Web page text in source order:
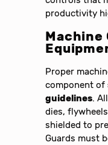
productivity
Machine
Proper
component of
guidelines.
dies,
shielded to
Guards must